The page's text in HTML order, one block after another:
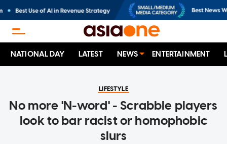
NATIONAL DAY LATEST NEWS ENTERTAINMENT
LIFESTYLE
No more 'N-word' - Scrabble players
look to bar racist or homophobic
slurs